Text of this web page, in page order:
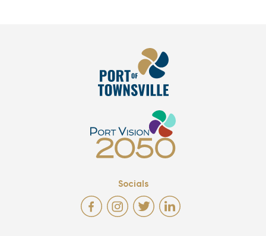
Socials